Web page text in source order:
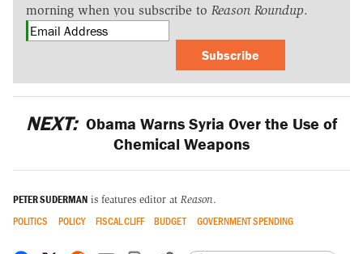
morning when you subscribe to Reason Roundup.
Subscribe
NEXT: Obama Warns Syria Over the Use of
Chemical Weapons
PETER SUDERMAN is features editor at Reason.
POLITICS POLICY FISCAL CLIFF BUDGET GOVERNMENT SPENDING